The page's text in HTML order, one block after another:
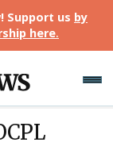
Support us by
here.